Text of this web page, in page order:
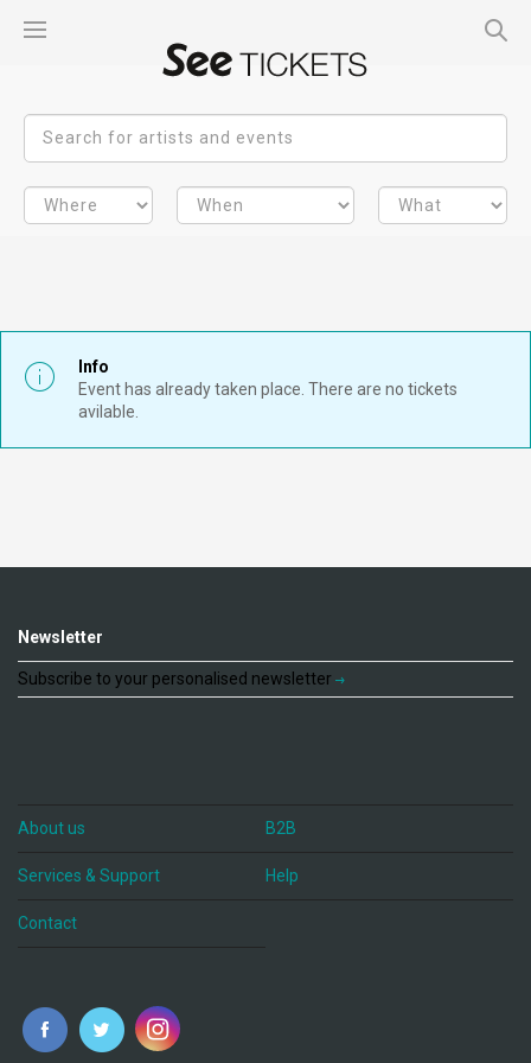
Info
Event has already taken place. There are no tickets
avilable.
Newsletter
Subscribe to your personalised newsletter
About us B2B
Services & Support Help
Contact